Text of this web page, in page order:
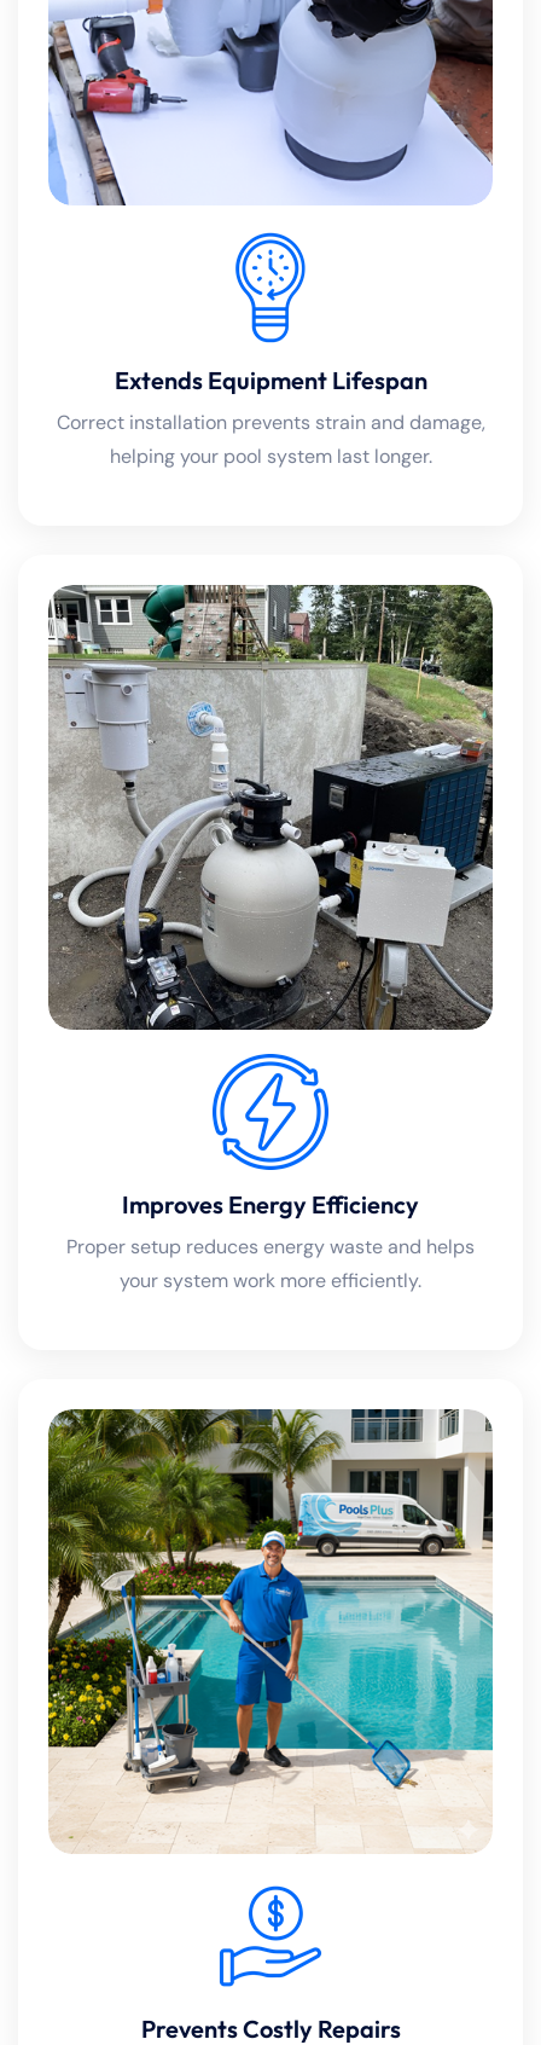
Extends Equipment Lifespan
Correct installation prevents strain and damage,
helping your pool system last longer.
Improves Energy Efficiency
Proper setup reduces energy waste and helps
your system work more efficiently.
Prevents Costly Repairs